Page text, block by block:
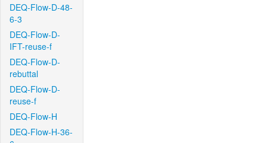
DEQ-Flow-D-48-
6-3
DEQ-Flow-D-
IFT-reuse-f
DEQ-Flow-D-
rebuttal
DEQ-Flow-D-
reuse-f
DEQ-Flow-H
DEQ-Flow-H-36-